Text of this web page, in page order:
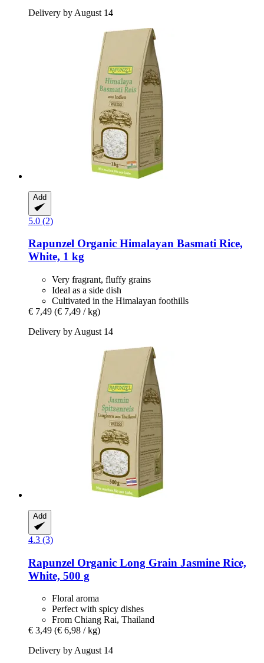
Delivery by August 14
Add
5.0 (2)
Rapunzel Organic Himalayan Basmati Rice,
White, 1 kg
Very fragrant, fluffy grains
Ideal as a side dish
Cultivated in the Himalayan foothills
€ 7,49 (€ 7,49 / kg)
Delivery by August 14
Add
4.3 (3)
Rapunzel Organic Long Grain Jasmine Rice,
White, 500 g
Floral aroma
Perfect with spicy dishes
From Chiang Rai, Thailand
€ 3,49 (€ 6,98 / kg)
Delivery by August 14